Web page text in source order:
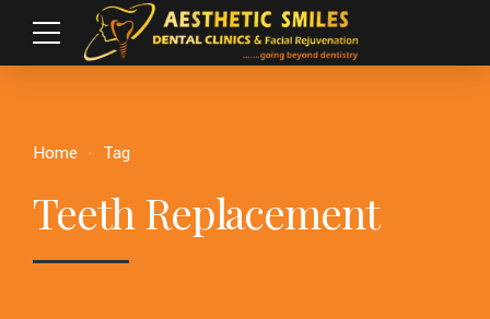
Home Tag
Teeth Replacement